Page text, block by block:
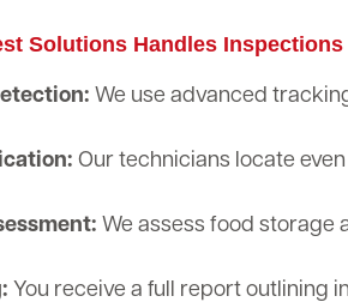
Solutions Handles
We use advanced
Our technicians locate
We assess food
You receive a full report outlining